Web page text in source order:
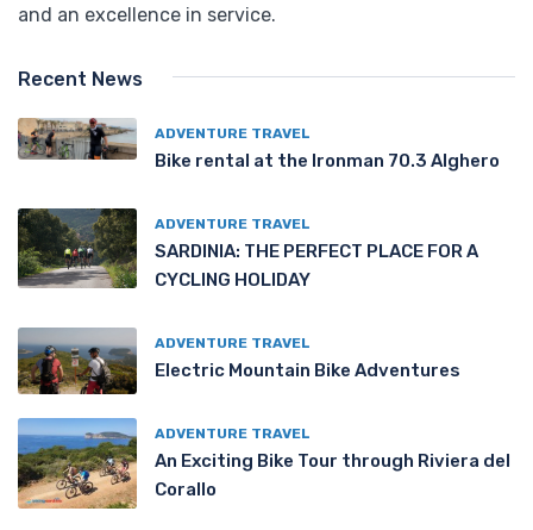
and an excellence in service.
Recent News
ADVENTURE TRAVEL
Bike rental at the Ironman 70.3 Alghero
ADVENTURE TRAVEL
SARDINIA: THE PERFECT PLACE FOR A
CYCLING HOLIDAY
ADVENTURE TRAVEL
Electric Mountain Bike Adventures
ADVENTURE TRAVEL
An Exciting Bike Tour through Riviera del
Corallo